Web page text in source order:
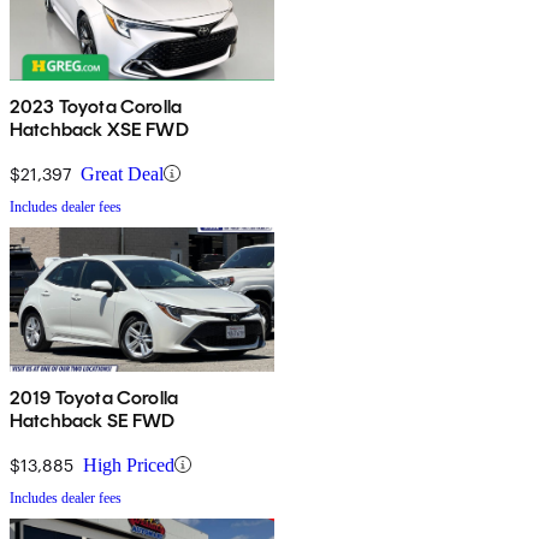
2023 Toyota Corolla
Hatchback XSE FWD
$21,397 Great Deal
Includes dealer fees
2019 Toyota Corolla
Hatchback SE FWD
$13,885 High Priced
Includes dealer fees